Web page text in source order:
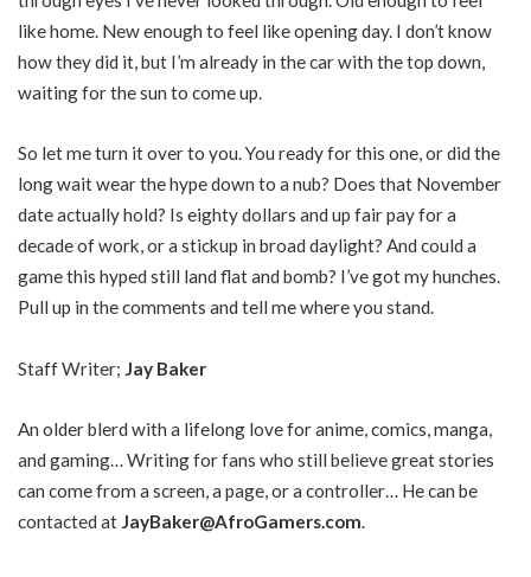
like home. New enough to feel like opening day. I don’t know
how they did it, but I’m already in the car with the top down,
waiting for the sun to come up.
So let me turn it over to you. You ready for this one, or did the
long wait wear the hype down to a nub? Does that November
date actually hold? Is eighty dollars and up fair pay for a
decade of work, or a stickup in broad daylight? And could a
game this hyped still land flat and bomb? I’ve got my hunches.
Pull up in the comments and tell me where you stand.
Staff Writer; Jay Baker
An older blerd with a lifelong love for anime, comics, manga,
and gaming… Writing for fans who still believe great stories
can come from a screen, a page, or a controller… He can be
contacted at JayBaker@AfroGamers.com.